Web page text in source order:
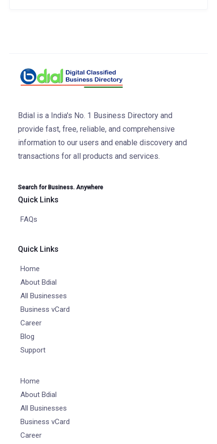
Bdial is a India's No. 1 Business Directory and
provide fast, free, reliable, and comprehensive
information to our users and enable discovery and
transactions for all products and services.
Search for Business. Anywhere
Quick Links
FAQs
Quick Links
Home
About Bdial
All Businesses
Business vCard
Career
Blog
Support
Home
About Bdial
All Businesses
Business vCard
Career